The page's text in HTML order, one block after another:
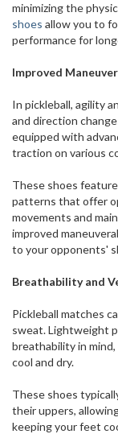
minimizing the
shoes allow you to
performance for
Improved
In pickleball, agility
and direction
equipped with
traction on various
These shoes
patterns that offer
movements and
improved
to your opponents'
Breathability and
Pickleball matches
sweat. Lightweight
breathability in
cool and dry.
These shoes
their uppers,
keeping your feet